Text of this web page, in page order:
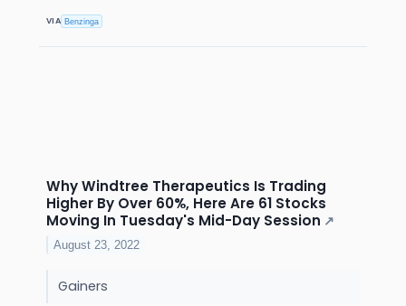
VIA Benzinga
Why Windtree Therapeutics Is Trading
Higher By Over 60%, Here Are 61 Stocks
Moving In Tuesday's Mid-Day Session ↗
August 23, 2022
Gainers